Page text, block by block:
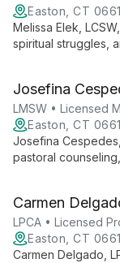
Easton, CT
Melissa Elek,
spiritual struggles,
Josefina
LMSW • Licensed
Easton, CT
Josefina
pastoral
mental and spiritual
Carmen
LPCA • Licensed
Easton, CT
Carmen Delgado,